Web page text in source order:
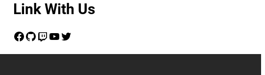
Link With Us
Facebook GitHub Twitch YouTube Twitter